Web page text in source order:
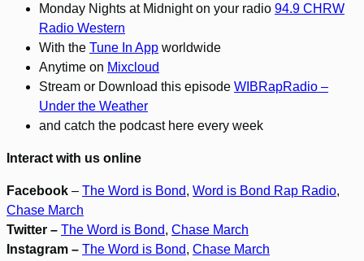
Monday Nights at Midnight on your radio 94.9 CHRW
Radio Western
With the Tune In App worldwide
Anytime on Mixcloud
Stream or Download this episode WIBRapRadio –
Under the Weather
and catch the podcast here every week
Interact with us online
Facebook – The Word is Bond, Word is Bond Rap Radio,
Chase March
Twitter – The Word is Bond, Chase March
Instagram – The Word is Bond, Chase March